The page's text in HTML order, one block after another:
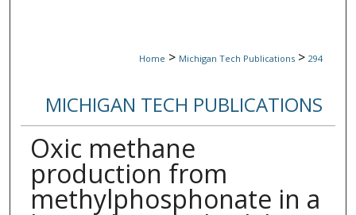
Home > Michigan Tech Publications > 294
MICHIGAN TECH PUBLICATIONS
Oxic methane
production from
methylphosphonate in a